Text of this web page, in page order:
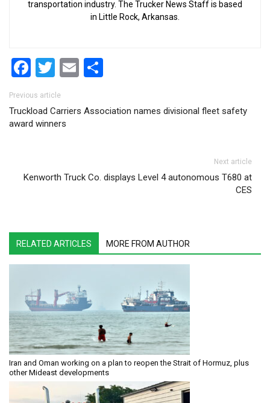
transportation industry. The Trucker News Staff is based
in Little Rock, Arkansas.
Facebook
Twitter
Email
Post navigation
Previous article
Truckload Carriers Association names divisional fleet safety
award winners
Next article
Kenworth Truck Co. displays Level 4 autonomous T680 at
CES
RELATED ARTICLES MORE FROM AUTHOR
Iran and Oman working on a plan to reopen the Strait of Hormuz, plus
other Mideast developments